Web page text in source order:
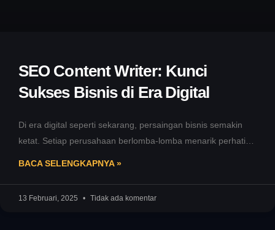
SEO Content Writer: Kunci
Sukses Bisnis di Era Digital
Di era digital seperti sekarang, persaingan bisnis semakin
ketat. Setiap perusahaan berlomba-lomba menarik perhatian
BACA SELENGKAPNYA »
13 Februari, 2025 Tidak ada komentar